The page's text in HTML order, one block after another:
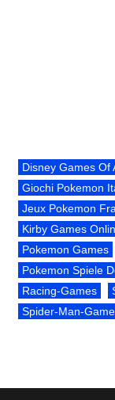
Disney Games Of
Giochi Pokemon
Jeux Pokemon
Kirby Games
Pokemon Games
Pokemon Spiele
Racing-Games
Spider-Man-